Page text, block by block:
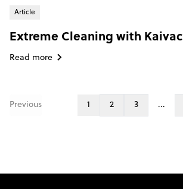
Article
Extreme Cleaning with Kaivac
Read more
Previous 1 2 3 ...